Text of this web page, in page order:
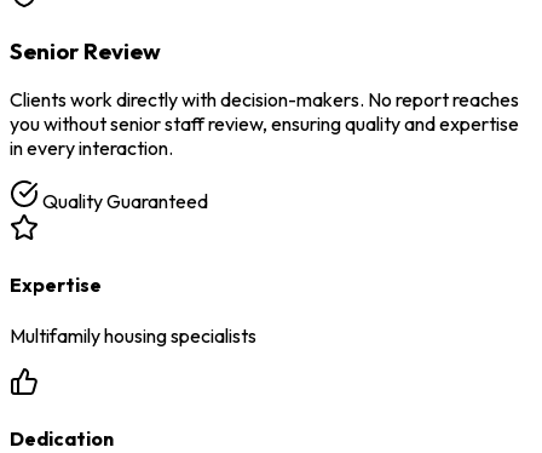
Senior Review
Clients work directly with decision-makers. No report reaches
you without senior staff review, ensuring quality and expertise
in every interaction.
Quality Guaranteed
Expertise
Multifamily housing specialists
Dedication